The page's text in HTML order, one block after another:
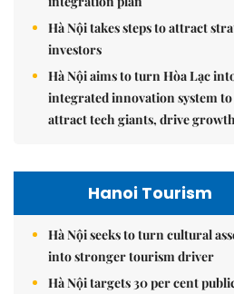
Hà Nội takes steps to attract
investors
Hà Nội aims to turn Hòa Lạc
integrated innovation system to
attract tech giants, drive growth
Hanoi Tourism
Hà Nội seeks to turn cultural
into stronger tourism driver
Hà Nội targets 30 per cent